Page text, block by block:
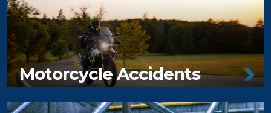
Motorcycle Accidents